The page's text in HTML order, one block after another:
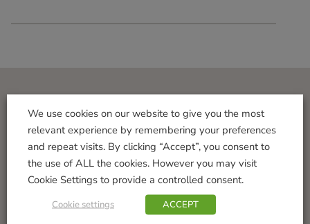
Visit Us
Norton Garden Centre
Tewkesbury Road
Down Hatherley
GL2 9PU
We use cookies on our website to give you the most
relevant experience by remembering your preferences
and repeat visits. By clicking “Accept”, you consent to
the use of ALL the cookies. However you may visit
Cookie Settings to provide a controlled consent.
Cookie settings ACCEPT